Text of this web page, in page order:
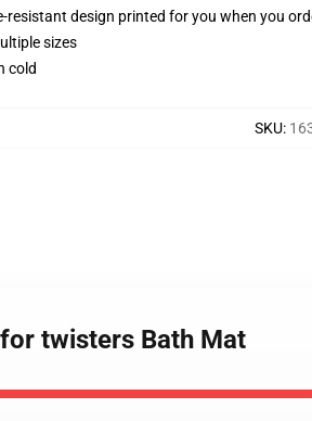
resistant design printed for you when you
sizes
cold
SKU:
twisters Bath Mat